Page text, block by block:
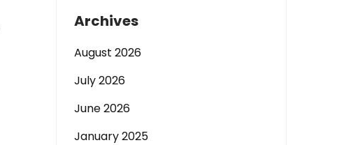
Archives
August 2026
July 2026
June 2026
January 2025